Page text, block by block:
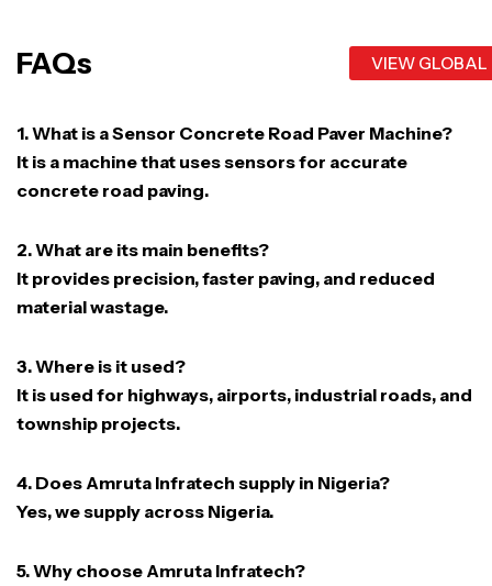
VIEW
FAQs
1. What is a Sensor Concrete Road Paver Machine?
It is a machine that uses sensors for accurate
concrete road paving.
2. What are its main benefits?
It provides precision, faster paving, and reduced
material wastage.
3. Where is it used?
It is used for highways, airports, industrial roads, and
township projects.
4. Does Amruta Infratech supply in Nigeria?
Yes, we supply across Nigeria.
5. Why choose Amruta Infratech?